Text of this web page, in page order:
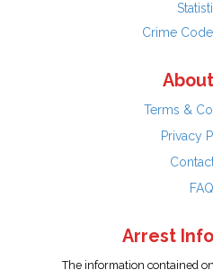
Crime
Terms &
Privacy
FAQ
Arrest
The information contained